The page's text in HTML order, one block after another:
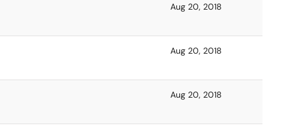
Aug 20, 2018
Aug 20, 2018
Aug 20, 2018